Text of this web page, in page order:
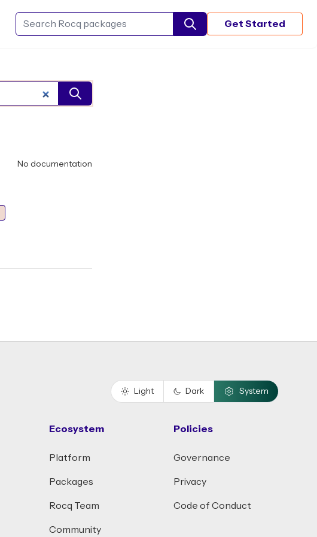
Search Rocq packages
Get Started
No documentation
Light Dark System
Ecosystem
Platform
Packages
Rocq Team
Community
Policies
Governance
Privacy
Code of Conduct